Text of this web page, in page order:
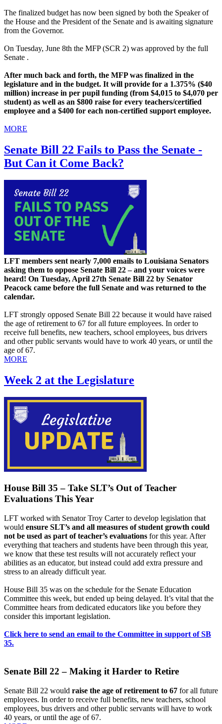
The finalized budget has now been signed by both the Speaker of
the House and the President of the Senate and is awaiting signature
from the Governor.
On Tuesday, June 8th the MFP (SCR 2) was approved by the full
Senate .
After much back and forth, the MFP was finalized in the
legislature and in the budget. It will provide for a 1.375% ($40
million) increase in per pupil funding (from $4,015 to $4,070 per
student) as well as an $800 raise for every teachers/certified
employee and a $400 for each non-certified support employee.
MORE
Senate Bill 22 Fails to Pass the Senate -
But Can it Come Back?
LFT members sent nearly 7,000 emails to Louisiana Senators
asking them to oppose Senate Bill 22 – and your voices were
heard! On Tuesday, April 27th Senate Bill 22 by Senator
Peacock came before the full Senate and was returned to the
calendar.
LFT strongly opposed Senate Bill 22 because it would have raised
the age of retirement to 67 for all future employees. In order to
receive full benefits, new teachers, school employees, bus drivers
and other public servants would have to work 40 years, or until the
age of 67.
MORE
Week 2 at the Legislature
House Bill 35 – Take SLT’s Out of Teacher
Evaluations This Year
LFT worked with Senator Troy Carter to develop legislation that
would ensure SLT’s and all measures of student growth could
not be used as part of teacher’s evaluations for this year. After
everything that teachers and students have been through this year,
we know that these test results will not accurately reflect your
abilities as an educator, but instead could add extra pressure and
stress to an already difficult year.
House Bill 35 was on the schedule for the Senate Education
Committee this week, but ended up being delayed. It’s vital that the
Committee hears from dedicated educators like you before they
consider this important legislation.
Click here to send an email to the Committee in support of SB
35.
Senate Bill 22 – Making it Harder to Retire
Senate Bill 22 would raise the age of retirement to 67 for all future
employees. In order to receive full benefits, new teachers, school
employees, bus drivers and other public servants will have to work
40 years, or until the age of 67.